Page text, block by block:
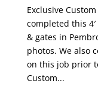
Exclusive
completed this
& gates in
photos. We also
on this job prior
Custom...